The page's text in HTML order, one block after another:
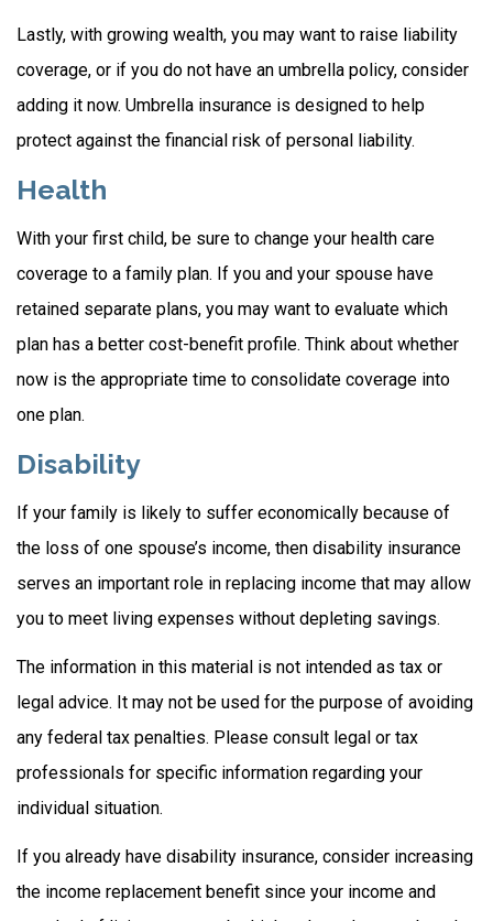
Lastly, with growing wealth, you may want to raise liability
coverage, or if you do not have an umbrella policy, consider
adding it now. Umbrella insurance is designed to help
protect against the financial risk of personal liability.
Health
With your first child, be sure to change your health care
coverage to a family plan. If you and your spouse have
retained separate plans, you may want to evaluate which
plan has a better cost-benefit profile. Think about whether
now is the appropriate time to consolidate coverage into
one plan.
Disability
If your family is likely to suffer economically because of
the loss of one spouse’s income, then disability insurance
serves an important role in replacing income that may allow
you to meet living expenses without depleting savings.
The information in this material is not intended as tax or
legal advice. It may not be used for the purpose of avoiding
any federal tax penalties. Please consult legal or tax
professionals for specific information regarding your
individual situation.
If you already have disability insurance, consider increasing
the income replacement benefit since your income and